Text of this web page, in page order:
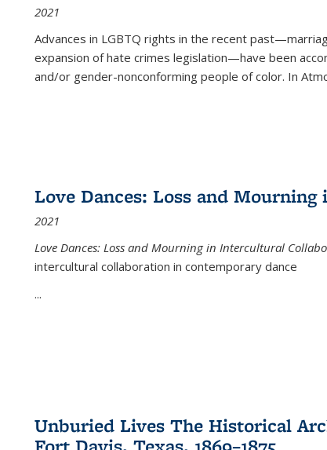
2021
Advances in LGBTQ rights in the recent
expansion of hate crimes legislation—have been
and/or gender-nonconforming people of color. In
Love Dances: Loss and
2021
Love Dances: Loss and Mourning in Intercultural
intercultural collaboration in contemporary dance
...
Unburied Lives The Historical